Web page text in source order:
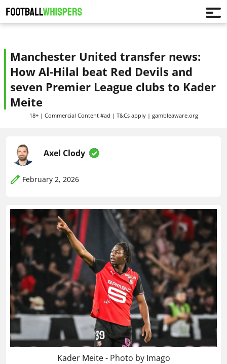
Manchester United transfer news:
How Al-Hilal beat Red Devils and
seven Premier League clubs to Kader
Meite
18+ | Commercial Content #ad | T&Cs apply | gambleaware.org
Axel Clody
February 2, 2026
Kader Meite - Photo by Imago